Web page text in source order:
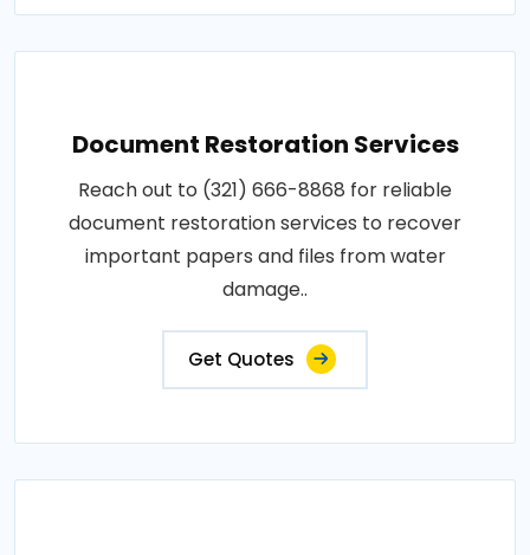
Document Restoration Services
Reach out to (321) 666-8868 for reliable
document restoration services to recover
important papers and files from water
damage..
Get Quotes